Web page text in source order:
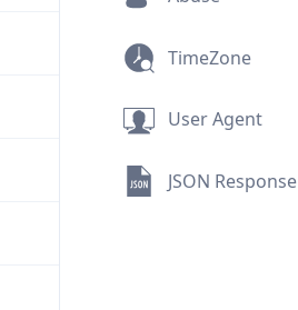
TimeZone
User Agent
JSON Response